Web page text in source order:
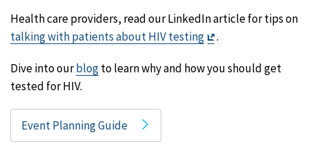
Health care providers, read our LinkedIn article for tips on
talking with patients about HIV testing
Exit
.
Dive into ourblogto learn why and how you should get
tested for HIV.
Event Planning Guide